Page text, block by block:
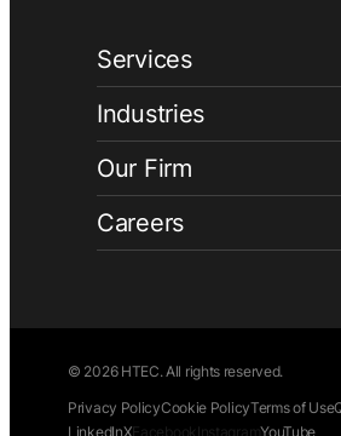
Services
Industries
Our Firm
Careers
© 2026 HTEC. All rights reserved.
Privacy PolicyCookie PolicyTerms of Use
LinkedInXFacebook InstagramYouTube